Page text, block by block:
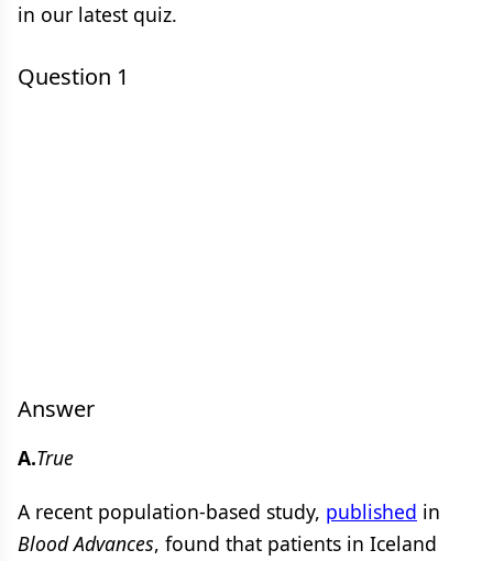
in our latest quiz.
Question 1
Answer
A.True
A recent population-based study, published in
Blood Advances, found that patients in Iceland